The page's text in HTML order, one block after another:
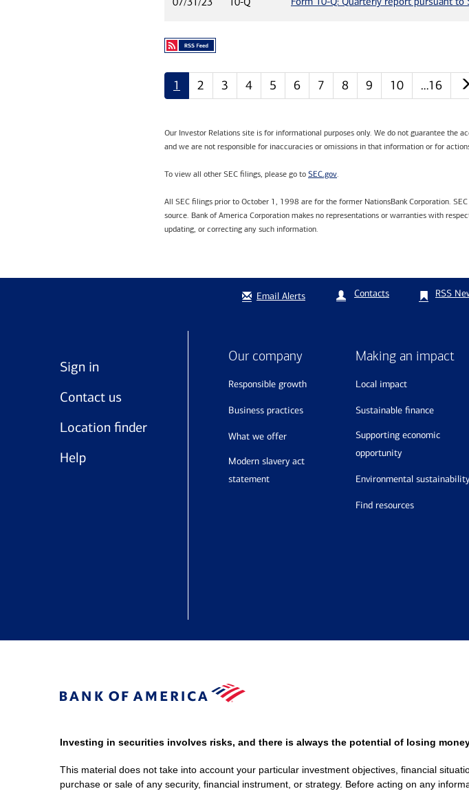
07/31/23 10-Q
1 2 3 4 5 6 7 8 9 10 …16
Our Investor Relations site is for informational purposes only. We do not guarantee the
and we are not responsible for inaccuracies or omissions in that information or for
To view all other SEC filings, please go to SEC.gov.
All SEC filings prior to October 1, 1998 are for the former NationsBank Corporation.
source. Bank of America Corporation makes no representations or warranties with
updating, or correcting any such information.
Email Alerts Contacts RSS
Sign in
Contact us
Location finder
Help
Our company
responsible growth
business practices
what we offer
modern slavery act
statement
Making an impact
local impact
sustainable finance
supporting economic
opportunity
environmental sustainability
find resources
Investing in securities involves risks, and there is always the potential of losing
This material does not take into account your particular investment objectives, financial
purchase or sale of any security, financial instrument, or strategy. Before acting on any